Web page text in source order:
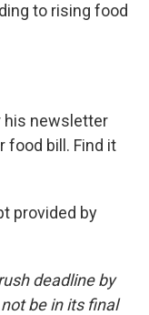
to rising food
his newsletter
food bill. Find it
provided by
deadline by
be in its final